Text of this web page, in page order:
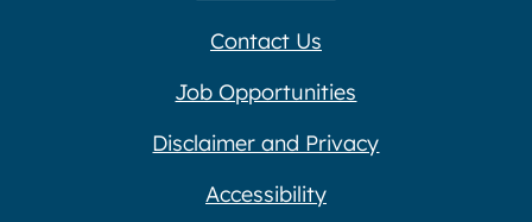
Contact Us
Job Opportunities
Disclaimer and Privacy
Accessibility